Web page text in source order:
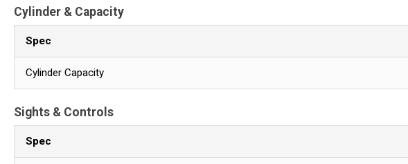
Cylinder & Capacity
Spec
Cylinder Capacity
Sights & Controls
Spec